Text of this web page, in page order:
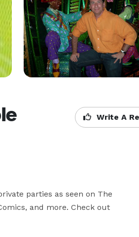
Write A
parties as seen on The
and more. Check out